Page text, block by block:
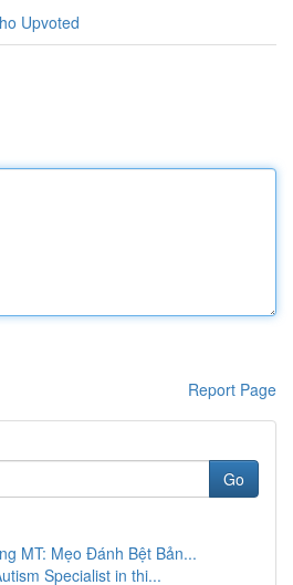
Upvoted
Report Page
Go
MT: Mẹo Đánh Bệt Bản...
Specialist in thi...